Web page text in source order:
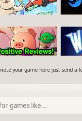
your game here just send a